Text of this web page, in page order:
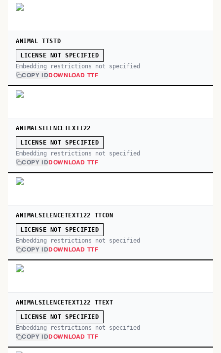
ANIMAL TTSTD
LICENSE NOT SPECIFIED
Embedding restrictions not specified
COPY IDDOWNLOAD TTF
ANIMALSILENCETEXT122
LICENSE NOT SPECIFIED
Embedding restrictions not specified
COPY IDDOWNLOAD TTF
ANIMALSILENCETEXT122 TTCON
LICENSE NOT SPECIFIED
Embedding restrictions not specified
COPY IDDOWNLOAD TTF
ANIMALSILENCETEXT122 TTEXT
LICENSE NOT SPECIFIED
Embedding restrictions not specified
COPY IDDOWNLOAD TTF